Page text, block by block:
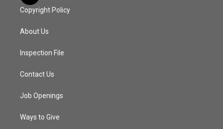
Copyright Policy
About Us
Inspection File
Contact Us
Job Openings
Ways to Give